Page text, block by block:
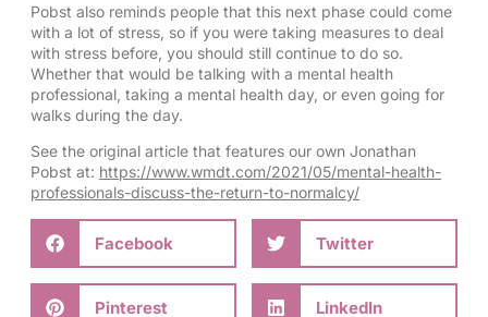
Pobst also reminds people that this next phase could come
with a lot of stress, so if you were taking measures to deal
with stress before, you should still continue to do so.
Whether that would be talking with a mental health
professional, taking a mental health day, or even going for
walks during the day.
See the original article that features our own Jonathan
Pobst at: https://www.wmdt.com/2021/05/mental-health-
professionals-discuss-the-return-to-normalcy/
Facebook Twitter
Pinterest LinkedIn